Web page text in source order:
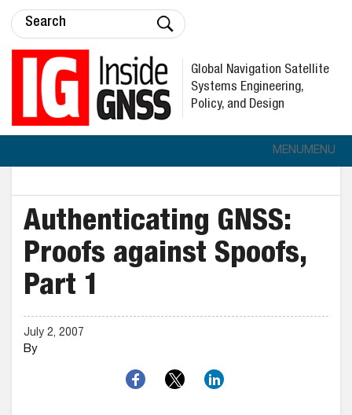
Global Navigation Satellite
Systems Engineering,
Policy, and Design
MENUMENU
Authenticating GNSS:
Proofs against Spoofs,
Part 1
July 2, 2007
By